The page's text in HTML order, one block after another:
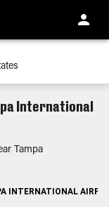
International
Tampa
INTERNATIONAL